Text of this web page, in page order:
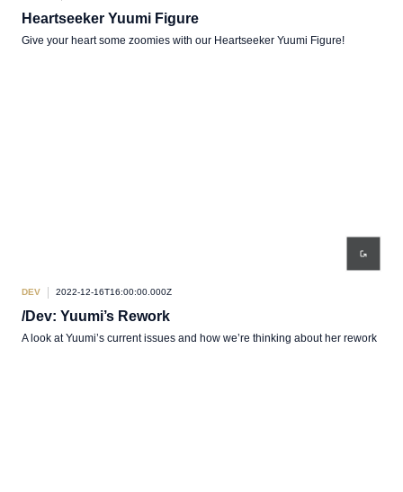
Heartseeker Yuumi Figure
Give your heart some zoomies with our Heartseeker Yuumi Figure!
DEV 2022-12-16T16:00:00.000Z
/Dev: Yuumi’s Rework
A look at Yuumi’s current issues and how we’re thinking about her rework